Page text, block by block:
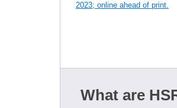
2023; online ahead of print.
What are